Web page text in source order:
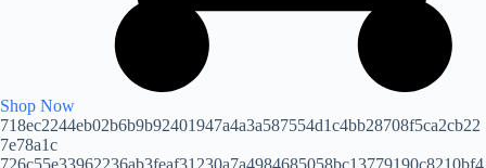
Shop Now
718ec2244eb02b6b9b92401947a4a3a587554d1c4bb28708f5ca2cb22
7e78a1c
726c55e33962236ab3feaf31230a7a4984685058bc13779190c8210bf4